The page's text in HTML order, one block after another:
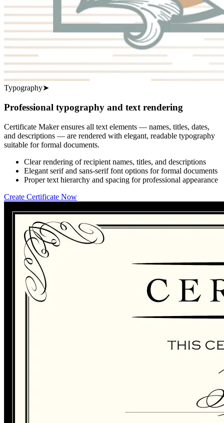
Typography➤
Professional typography and text rendering
Certificate Maker ensures all text elements — names, titles, dates,
and descriptions — are rendered with elegant, readable typography
suitable for formal documents.
Clear rendering of recipient names, titles, and descriptions
Elegant serif and sans-serif font options for formal documents
Proper text hierarchy and spacing for professional appearance
Create Certificate Now